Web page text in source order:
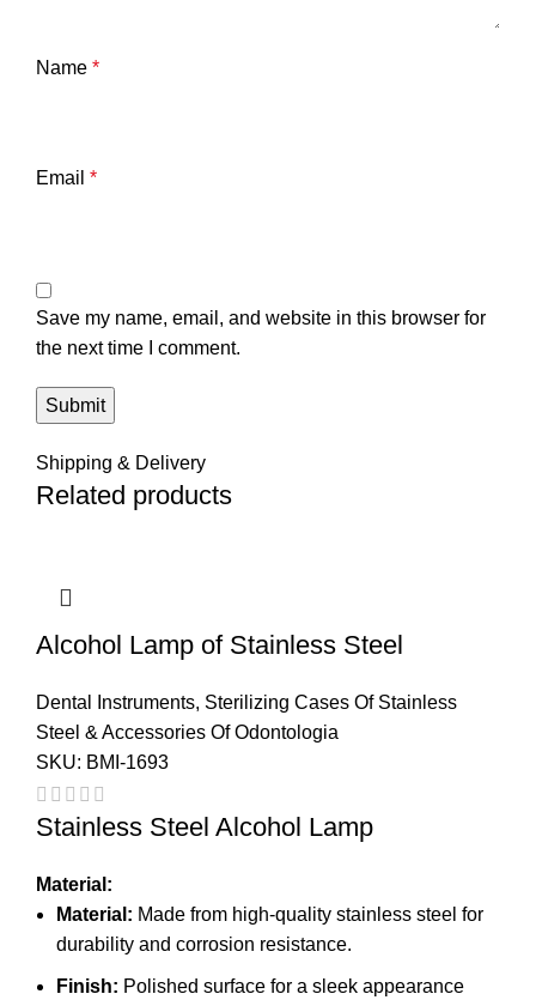
Name *
Email *
Save my name, email, and website in this browser for
the next time I comment.
Shipping & Delivery
Related products
Alcohol Lamp of Stainless Steel
Dental Instruments, Sterilizing Cases Of Stainless
Steel & Accessories Of Odontologia
SKU: BMI-1693
Stainless Steel Alcohol Lamp
Material:
Material: Made from high-quality stainless steel for
durability and corrosion resistance.
Finish: Polished surface for a sleek appearance